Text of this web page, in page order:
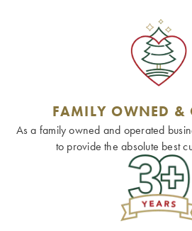
FAMILY OWNED &
As a family owned and operated
to provide the absolute best